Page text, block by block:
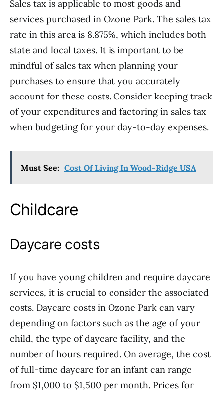
Sales tax is applicable to most goods and
services purchased in Ozone Park. The sales tax
rate in this area is 8.875%, which includes both
state and local taxes. It is important to be
mindful of sales tax when planning your
purchases to ensure that you accurately
account for these costs. Consider keeping track
of your expenditures and factoring in sales tax
when budgeting for your day-to-day expenses.
Must See: Cost Of Living In Wood-Ridge USA
Childcare
Daycare costs
If you have young children and require daycare
services, it is crucial to consider the associated
costs. Daycare costs in Ozone Park can vary
depending on factors such as the age of your
child, the type of daycare facility, and the
number of hours required. On average, the cost
of full-time daycare for an infant can range
from $1,000 to $1,500 per month. Prices for